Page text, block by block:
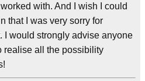
with. And I wish I could
that I was very sorry for
I would strongly advise anyone
realise all the possibility